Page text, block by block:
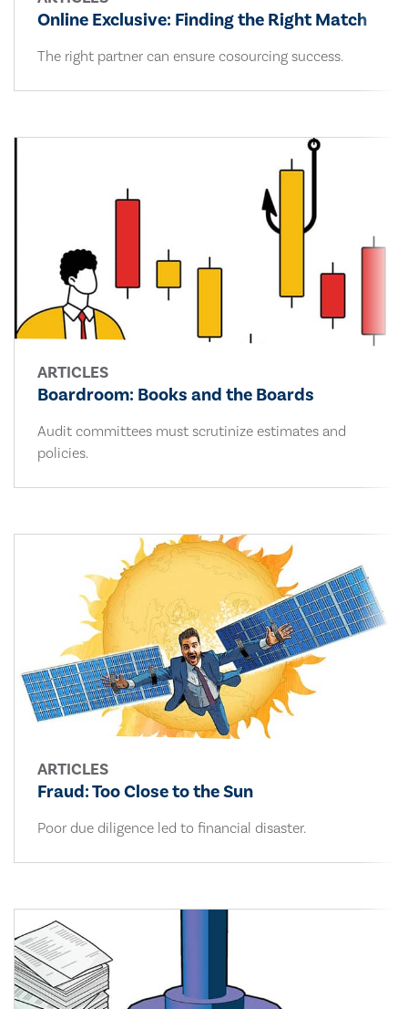
Online Exclusive: Finding the Right Match
The right partner can ensure cosourcing success.
ARTICLES
Boardroom: Books and the Boards
Audit committees must scrutinize estimates and
policies.
ARTICLES
Fraud: Too Close to the Sun
Poor due diligence led to financial disaster.